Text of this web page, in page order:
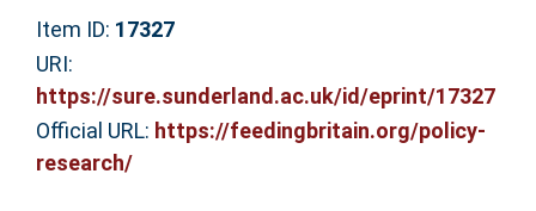
Item ID: 17327
URI:
https://sure.sunderland.ac.uk/id/eprint/17327
Official URL: https://feedingbritain.org/policy-
research/